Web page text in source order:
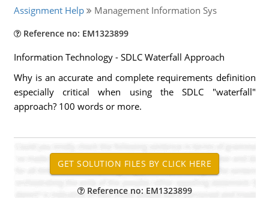
Assignment Help Management Information Sys
Reference no: EM1323899
Information Technology - SDLC Waterfall Approach
Why is an accurate and complete requirements definition
especially critical when using the SDLC "waterfall"
approach? 100 words or more.
Reference no: EM1323899